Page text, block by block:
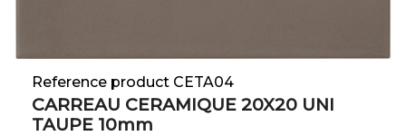
Reference product CETA04
CARREAU CERAMIQUE 20X20 UNI
TAUPE 10mm